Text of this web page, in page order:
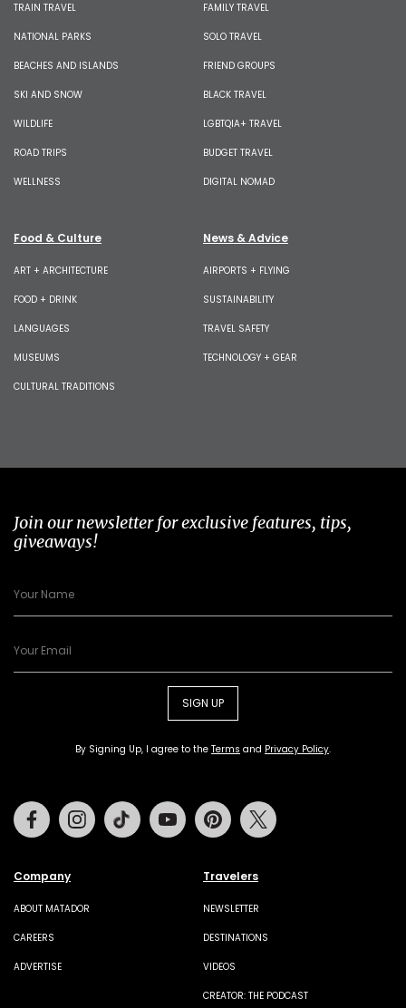
TRAIN TRAVEL
NATIONAL PARKS
BEACHES AND ISLANDS
SKI AND SNOW
WILDLIFE
ROAD TRIPS
WELLNESS
FAMILY TRAVEL
SOLO TRAVEL
FRIEND GROUPS
BLACK TRAVEL
LGBTQIA+ TRAVEL
BUDGET TRAVEL
DIGITAL NOMAD
Food & Culture
ART + ARCHITECTURE
FOOD + DRINK
LANGUAGES
MUSEUMS
CULTURAL TRADITIONS
News & Advice
AIRPORTS + FLYING
SUSTAINABILITY
TRAVEL SAFETY
TECHNOLOGY + GEAR
Join our newsletter for exclusive features, tips,
giveaways!
SIGN UP
By Signing Up, I agree to the Terms and Privacy Policy.
Company
ABOUT MATADOR
CAREERS
ADVERTISE
Travelers
NEWSLETTER
DESTINATIONS
VIDEOS
CREATOR: THE PODCAST
FacebookInstagramTiktok Youtube Pinterest